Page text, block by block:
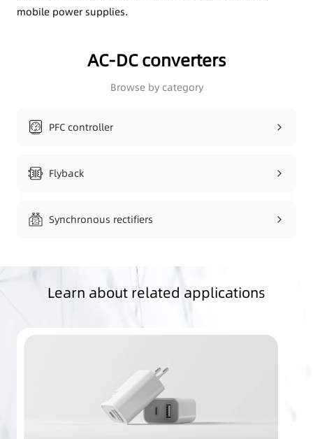
mobile power supplies.
AC-DC converters
Browse by category
PFC controller
Flyback
Synchronous rectifiers
Learn about related applications